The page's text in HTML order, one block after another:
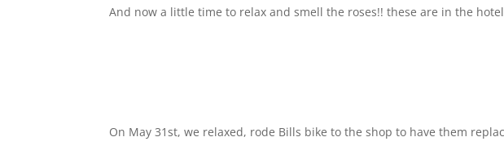
And now a little time to relax and smell the roses!! these are in the
On May 31st, we relaxed, rode Bills bike to the shop to have them